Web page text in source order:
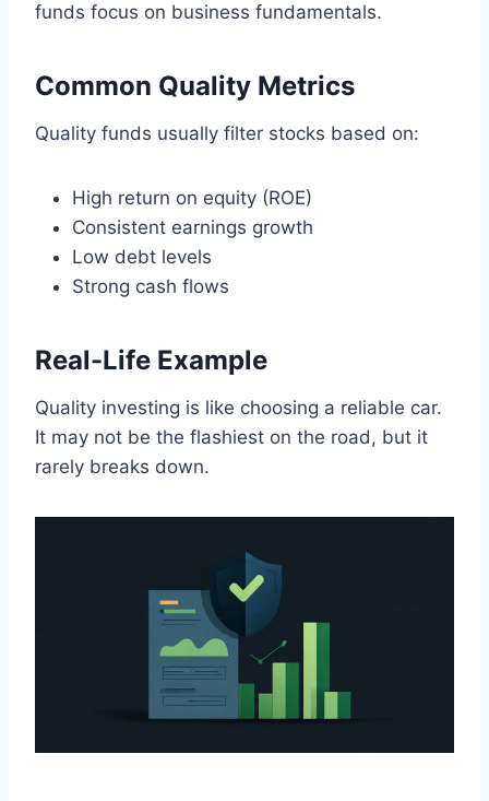
funds focus on business fundamentals.
Common Quality Metrics
Quality funds usually filter stocks based on:
High return on equity (ROE)
Consistent earnings growth
Low debt levels
Strong cash flows
Real-Life Example
Quality investing is like choosing a reliable car.
It may not be the flashiest on the road, but it
rarely breaks down.